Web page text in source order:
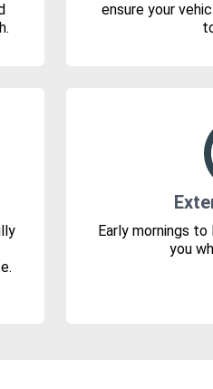
ensure your
Early mornings
you